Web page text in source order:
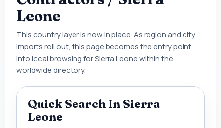
Leone
This country layer is now in place. As region and city
imports roll out, this page becomes the entry point
into local browsing for Sierra Leone within the
worldwide directory.
Quick Search In Sierra
Leone